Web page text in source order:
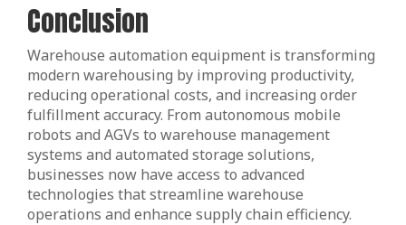
Conclusion
Warehouse automation equipment is transforming
modern warehousing by improving productivity,
reducing operational costs, and increasing order
fulfillment accuracy. From autonomous mobile
robots and AGVs to warehouse management
systems and automated storage solutions,
businesses now have access to advanced
technologies that streamline warehouse
operations and enhance supply chain efficiency.